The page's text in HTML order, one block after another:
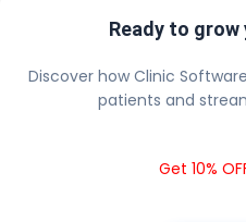
Ready to grow
Discover how Clinic
patients and
Get 10%